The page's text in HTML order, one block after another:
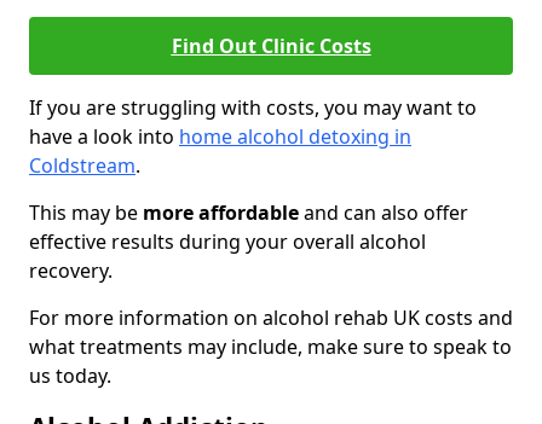
Find Out Clinic Costs
If you are struggling with costs, you may want to
have a look into home alcohol detoxing in
Coldstream.
This may be more affordableand can also offer
effective results during your overall alcohol
recovery.
For more information on alcohol rehab UK costs and
what treatments may include, make sure to speak to
us today.